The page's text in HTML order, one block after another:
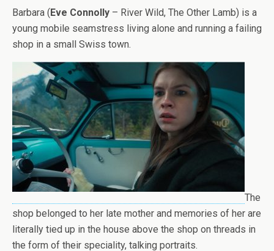
Barbara (Eve Connolly – River Wild, The Other Lamb) is a
young mobile seamstress living alone and running a failing
shop in a small Swiss town.
The
shop belonged to her late mother and memories of her are
literally tied up in the house above the shop on threads in
the form of their speciality, talking portraits.